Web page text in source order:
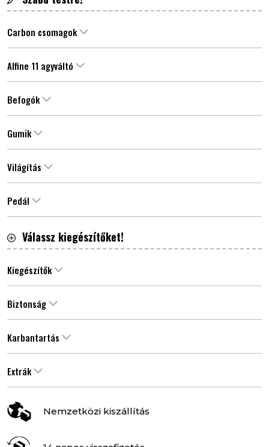
Carbon csomagok
Alfine 11 agyváltó
Befogók
Gumik
Világítás
Pedál
Válassz kiegészítőket!
Kiegészítők
Biztonság
Karbantartás
Extrák
Nemzetközi kiszállítás